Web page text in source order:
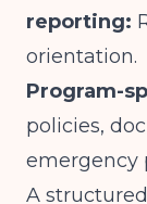
reporting:
orientation.
Program-
policies,
emergency
A